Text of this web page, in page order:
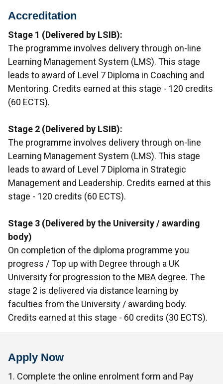
Accreditation
Stage 1 (Delivered by LSIB):
The programme involves delivery through on-line
Learning Management System (LMS). This stage
leads to award of Level 7 Diploma in Coaching and
Mentoring. Credits earned at this stage - 120 credits
(60 ECTS).
Stage 2 (Delivered by LSIB):
The programme involves delivery through on-line
Learning Management System (LMS). This stage
leads to award of Level 7 Diploma in Strategic
Management and Leadership. Credits earned at this
stage - 120 credits (60 ECTS).
Stage 3 (Delivered by the University / awarding
body)
On completion of the diploma programme you
progress / Top up with Degree through a UK
University for progression to the MBA degree. The
stage 2 is delivered via distance learning by
faculties from the University / awarding body.
Credits earned at this stage - 60 credits (30 ECTS).
Apply Now
1. Complete the online enrolment form and Pay